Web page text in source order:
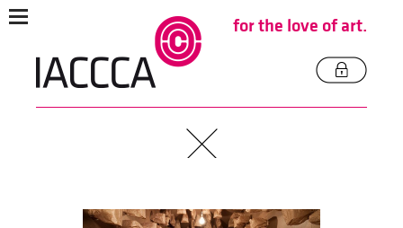
for the love of art.